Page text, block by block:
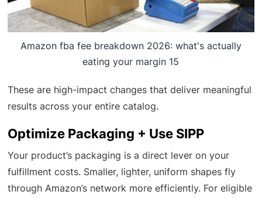
Amazon fba fee breakdown 2026: what's actually
eating your margin 15
These are high-impact changes that deliver meaningful
results across your entire catalog.
Optimize Packaging + Use SIPP
Your product’s packaging is a direct lever on your
fulfillment costs. Smaller, lighter, uniform shapes fly
through Amazon’s network more efficiently. For eligible